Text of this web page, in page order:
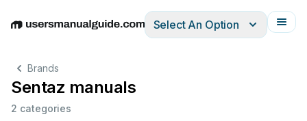
EnglishDeutschEspañolItalianoFrançais
Select An Option
Brands
Sentaz manuals
2 categories